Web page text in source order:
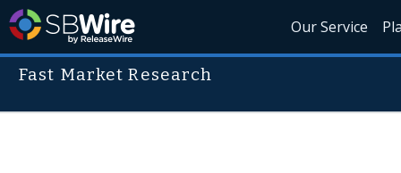
Our Service
Fast Market Research